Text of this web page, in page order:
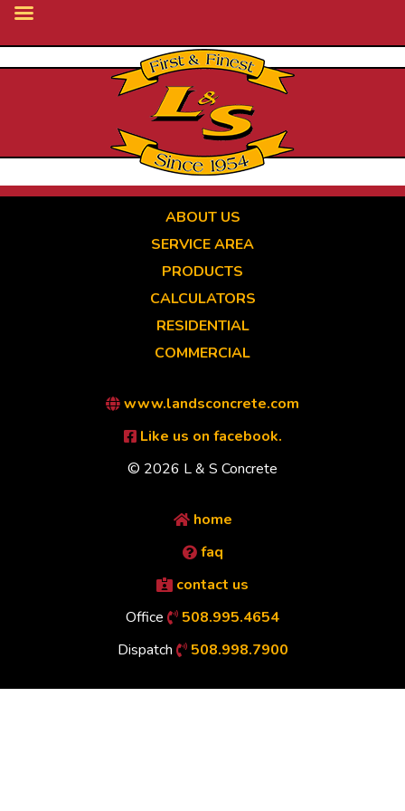
ABOUT US
SERVICE AREA
PRODUCTS
CALCULATORS
RESIDENTIAL
COMMERCIAL
www.landsconcrete.com
Like us on facebook.
© 2026 L & S Concrete
home
faq
contact us
Office
508.995.4654
Dispatch
508.998.7900